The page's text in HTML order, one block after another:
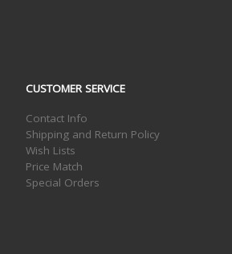
CUSTOMER SERVICE
Contact Info
Shipping and Return Policy
Wish Lists
Price Match
Special Orders